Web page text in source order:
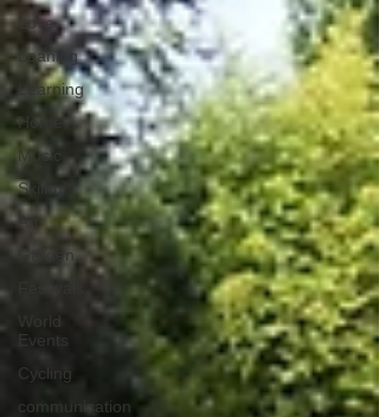
Love
Leaning
Learning
Home
Music
Skiing
Art
Garden
World
Events
Cycling
communication